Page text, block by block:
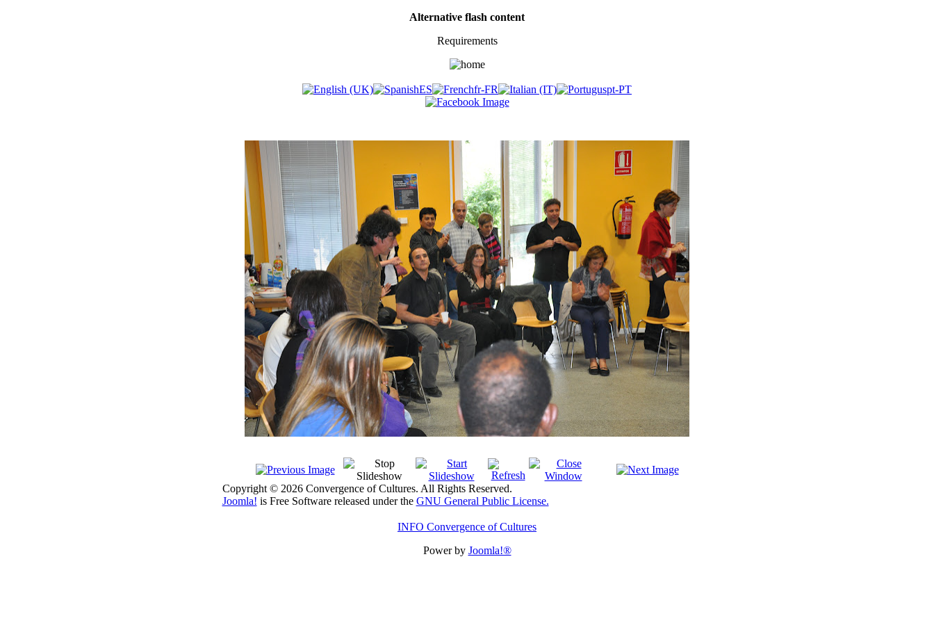
Alternative flash content
Requirements
Copyright © 2026 Convergence of Cultures. All Rights Reserved.
Joomla! is Free Software released under the GNU General Public License.
INFO Convergence of Cultures
Power by Joomla!®